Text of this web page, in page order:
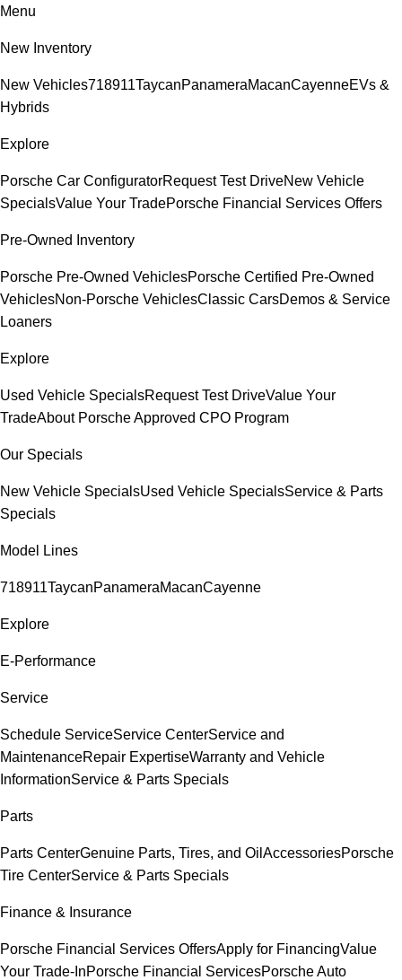
Menu
New Inventory
New Vehicles718911TaycanPanameraMacanCayenneEVs &
Hybrids
Explore
Porsche Car ConfiguratorRequest Test DriveNew Vehicle
SpecialsValue Your TradePorsche Financial Services Offers
Pre-Owned Inventory
Porsche Pre-Owned VehiclesPorsche Certified Pre-Owned
VehiclesNon-Porsche VehiclesClassic CarsDemos & Service
Loaners
Explore
Used Vehicle SpecialsRequest Test DriveValue Your
TradeAbout Porsche Approved CPO Program
Our Specials
New Vehicle SpecialsUsed Vehicle SpecialsService & Parts
Specials
Model Lines
718911TaycanPanameraMacanCayenne
Explore
E-Performance
Service
Schedule ServiceService CenterService and
MaintenanceRepair ExpertiseWarranty and Vehicle
InformationService & Parts Specials
Parts
Parts CenterGenuine Parts, Tires, and Oil AccessoriesPorsche
Tire CenterService & Parts Specials
Finance & Insurance
Porsche Financial Services OffersApply for FinancingValue
Your Trade-InPorsche Financial ServicesPorsche Auto